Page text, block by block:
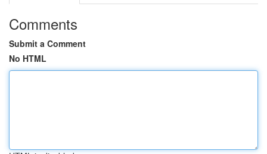
Comments
Submit a Comment
No HTML